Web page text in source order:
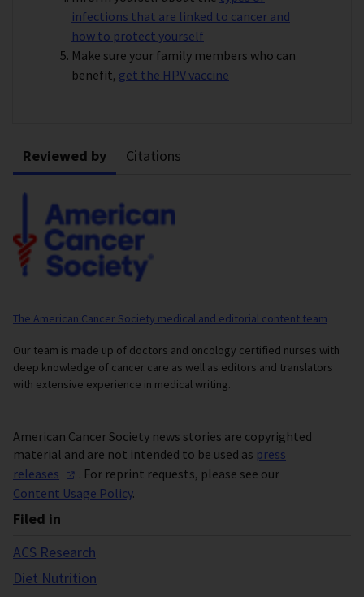
Filed in
ACS Research
Diet Nutrition
infections that are linked to cancer and
how to protect yourself
Make sure your family members who can
benefit, get the HPV vaccine
Reviewed by Citations
The American Cancer Society medical and editorial content team
Our team is made up of doctors and oncology certified nurses with
deep knowledge of cancer care as well as editors and translators
with extensive experience in medical writing.
American Cancer Society news stories are copyrighted
material and are not intended to be used as press
releases
. For reprint requests, please see our
Content Usage Policy.